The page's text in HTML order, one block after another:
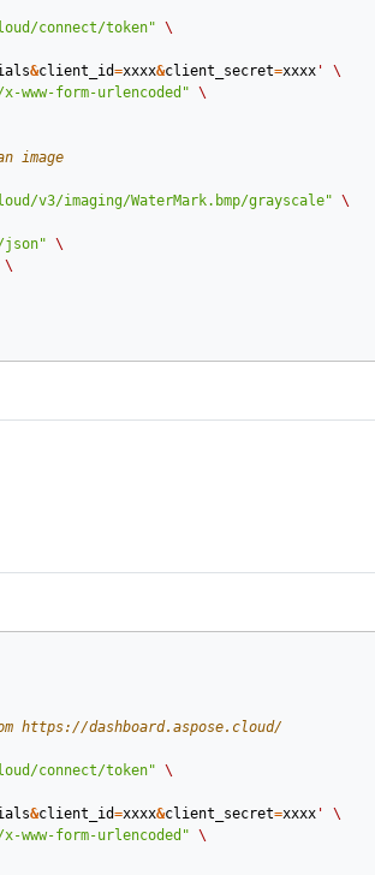
connect/token" \
&client_id=xxxx&client_secret=xxxx'
\
www-form-urlencoded" \
image
v3/imaging/WaterMark.bmp/grayscale" \
json" \
\
https://dashboard.aspose.cloud/
connect/token" \
&client_id=xxxx&client_secret=xxxx'
\
www-form-urlencoded" \